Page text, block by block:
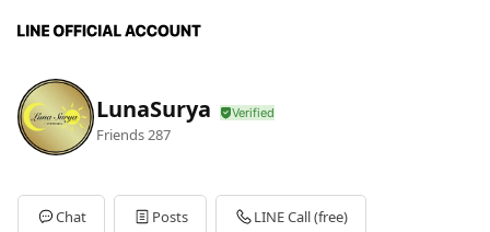
LunaSurya
Friends 287
Chat Posts LINE Call (free)